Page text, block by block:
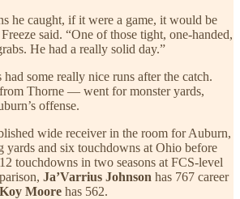
he caught, if it were a game, it would be
said. “One of those tight, one-handed,
He had a really solid day.”
some really nice runs after the catch.
Thorne — went for monster yards,
offense.
wide receiver in the room for Auburn,
yards and six touchdowns at Ohio before
touchdowns in two seasons at FCS-level
Ja’Varrius Johnson has 767 career
Koy Moore has 562.